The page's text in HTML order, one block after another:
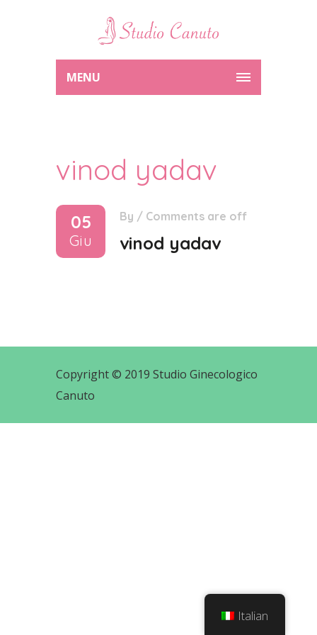
MENU
vinod yadav
05
Giu
By / Comments are off
vinod yadav
Copyright © 2019 Studio Ginecologico
Canuto
Italian